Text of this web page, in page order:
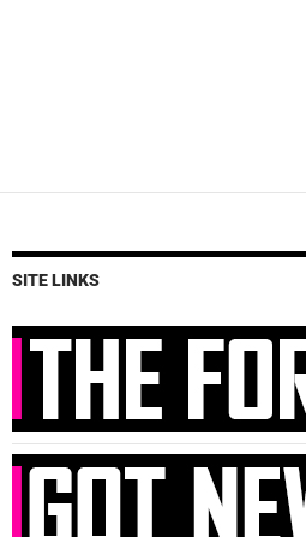
SITE LINKS